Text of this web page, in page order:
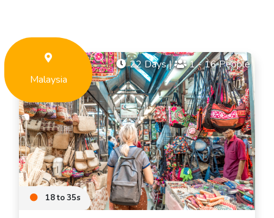
Malaysia
22 Days| 1 - 16 People
18 to 35s